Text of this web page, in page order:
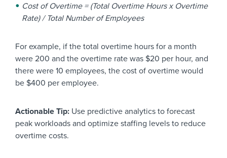
Cost of Overtime = (Total Overtime Hours x Overtime
Rate) / Total Number of Employees
For example, if the total overtime hours for a month
were 200 and the overtime rate was $20 per hour, and
there were 10 employees, the cost of overtime would
be $400 per employee.
Actionable Tip: Use predictive analytics to forecast
peak workloads and optimize staffing levels to reduce
overtime costs.